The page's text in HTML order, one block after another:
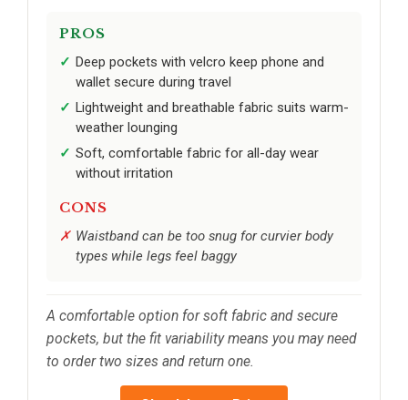
PROS
Deep pockets with velcro keep phone and
wallet secure during travel
Lightweight and breathable fabric suits warm-
weather lounging
Soft, comfortable fabric for all-day wear
without irritation
CONS
Waistband can be too snug for curvier body
types while legs feel baggy
A comfortable option for soft fabric and secure
pockets, but the fit variability means you may need
to order two sizes and return one.